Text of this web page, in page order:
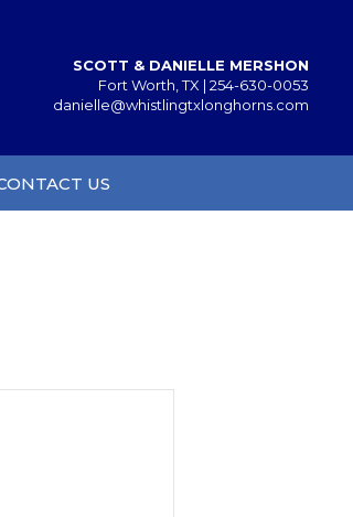
SCOTT & DANIELLE MERSHON
Fort Worth, TX | 254-630-0053
danielle@whistlingtxlonghorns.com
US